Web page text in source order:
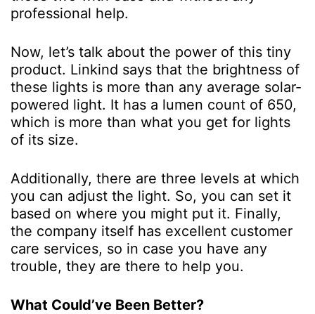
professional help.
Now, let’s talk about the power of this tiny
product. Linkind says that the brightness of
these lights is more than any average solar-
powered light. It has a lumen count of 650,
which is more than what you get for lights
of its size.
Additionally, there are three levels at which
you can adjust the light. So, you can set it
based on where you might put it. Finally,
the company itself has excellent customer
care services, so in case you have any
trouble, they are there to help you.
What Could’ve Been Better?